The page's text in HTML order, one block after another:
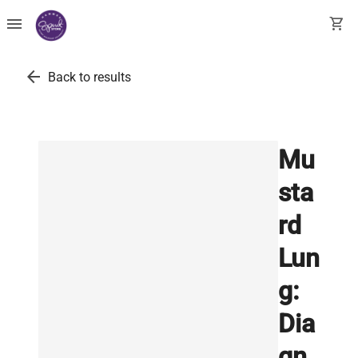
menu shopping_cart
arrow_back Back to results
Mu
sta
rd
Lun
g:
Dia